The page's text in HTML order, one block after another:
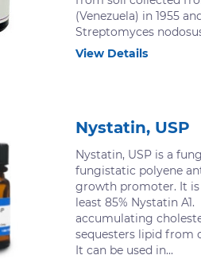
(Venezuela) in 1955
Streptomyces
View Details
Nystatin, USP
Nystatin, USP is a
fungistatic polyene
growth promoter. It
least 85% Nystatin
accumulating
sequesters lipid from
It can be used in...